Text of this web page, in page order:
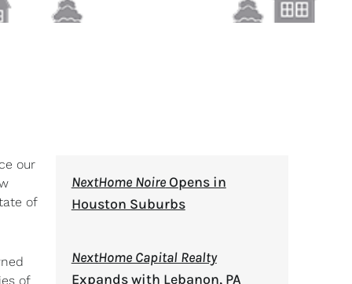
our
of
of
NextHome NoireOpens in
Houston Suburbs
NextHome Capital Realty
Expands with Lebanon, PA